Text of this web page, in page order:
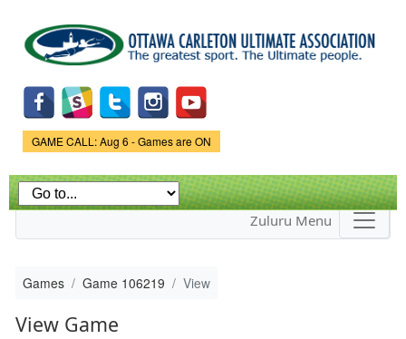
main
content
Game Status.
GAME CALL: Aug 6 - Games are ON
Zuluru Menu
Games Game 106219 View
View Game